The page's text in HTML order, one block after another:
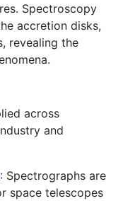
Spectroscopy
accretion disks,
revealing the
across
and
: Spectrographs are
space telescopes